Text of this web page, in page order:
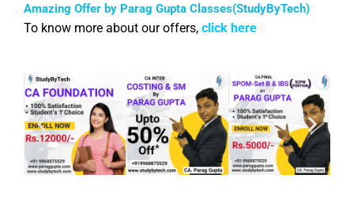
Amazing Offer by Parag Gupta Classes(StudyByTech)
To know more about our offers, click here